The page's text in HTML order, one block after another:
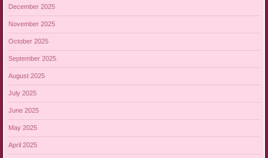
December 2025
November 2025
October 2025
September 2025
August 2025
July 2025
June 2025
May 2025
April 2025